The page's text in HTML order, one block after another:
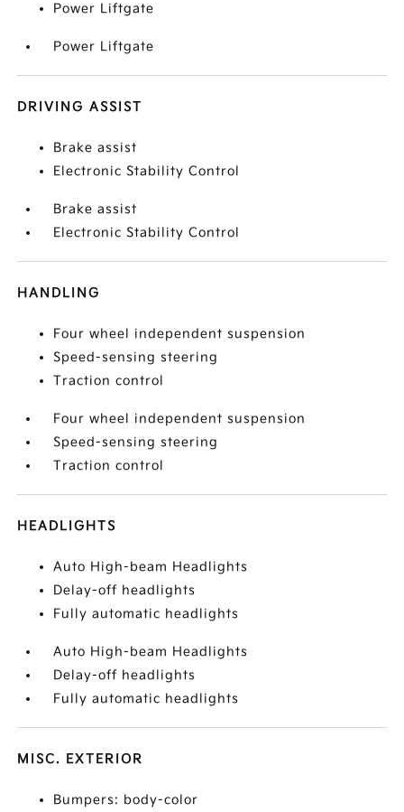
Power Liftgate
Power Liftgate
DRIVING ASSIST
Brake assist
Electronic Stability Control
Brake assist
Electronic Stability Control
HANDLING
Four wheel independent suspension
Speed-sensing steering
Traction control
Four wheel independent suspension
Speed-sensing steering
Traction control
HEADLIGHTS
Auto High-beam Headlights
Delay-off headlights
Fully automatic headlights
Auto High-beam Headlights
Delay-off headlights
Fully automatic headlights
MISC. EXTERIOR
Bumpers: body-color